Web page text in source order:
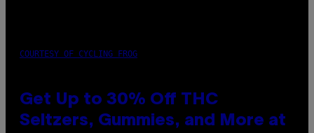
COURTESY OF CYCLING FROG
Get Up to 30% Off THC
Seltzers, Gummies, and More at